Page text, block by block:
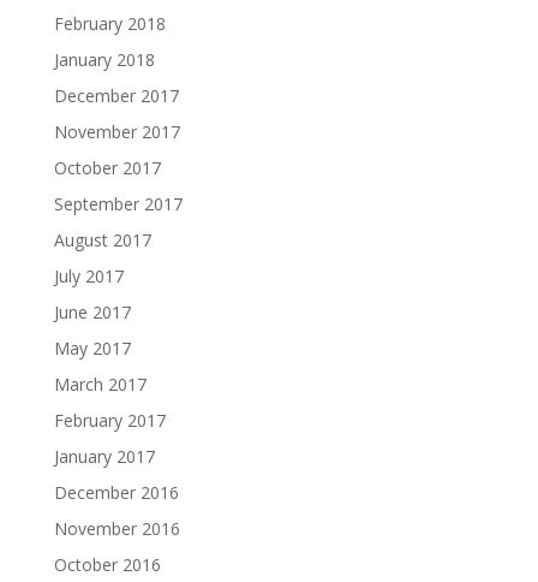
February 2018
January 2018
December 2017
November 2017
October 2017
September 2017
August 2017
July 2017
June 2017
May 2017
March 2017
February 2017
January 2017
December 2016
November 2016
October 2016